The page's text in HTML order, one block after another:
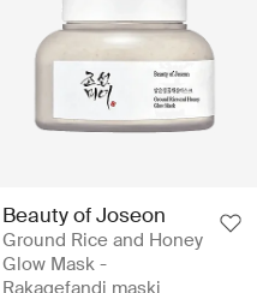
Beauty of Joseon
Ground Rice and Honey
Glow Mask -